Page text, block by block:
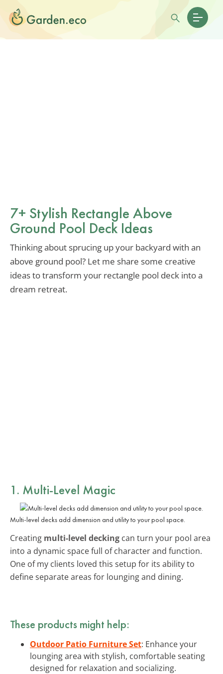
7+ Stylish Rectangle Above
Ground Pool Deck Ideas
Thinking about sprucing up your backyard with an
above ground pool? Let me share some creative
ideas to transform your rectangle pool deck into a
dream retreat.
1. Multi-Level Magic
Multi-level decks add dimension and utility to your pool space.
Creating multi-level decking can turn your pool area
into a dynamic space full of character and function.
One of my clients loved this setup for its ability to
define separate areas for lounging and dining.
These products might help:
Outdoor Patio Furniture Set: Enhance your
lounging area with stylish, comfortable seating
designed for relaxation and socializing.